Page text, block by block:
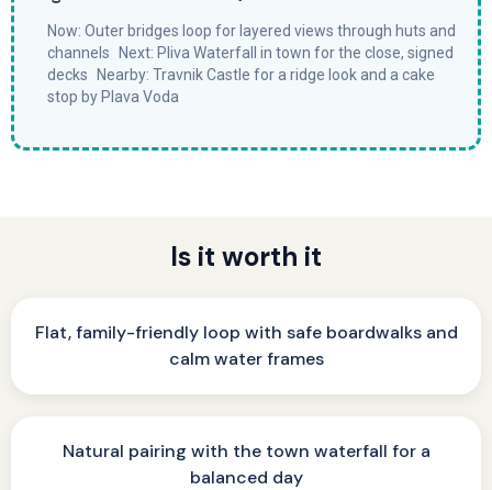
Now: Outer bridges loop for layered views through huts and
channels Next: Pliva Waterfall in town for the close, signed
decks Nearby: Travnik Castle for a ridge look and a cake
stop by Plava Voda
Is it worth it
Flat, family-friendly loop with safe boardwalks and
calm water frames
Natural pairing with the town waterfall for a
balanced day